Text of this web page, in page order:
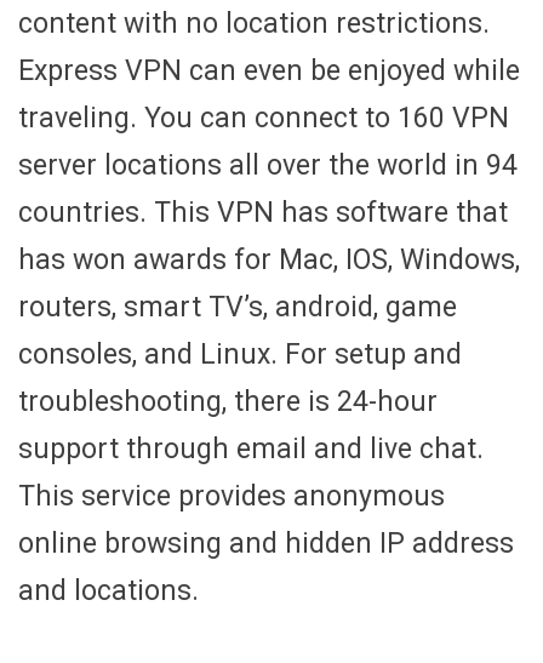
content with no location restrictions.
Express VPN can even be enjoyed while
traveling. You can connect to 160 VPN
server locations all over the world in 94
countries. This VPN has software that
has won awards for Mac, IOS, Windows,
routers, smart TV’s, android, game
consoles, and Linux. For setup and
troubleshooting, there is 24-hour
support through email and live chat.
This service provides anonymous
online browsing and hidden IP address
and locations.